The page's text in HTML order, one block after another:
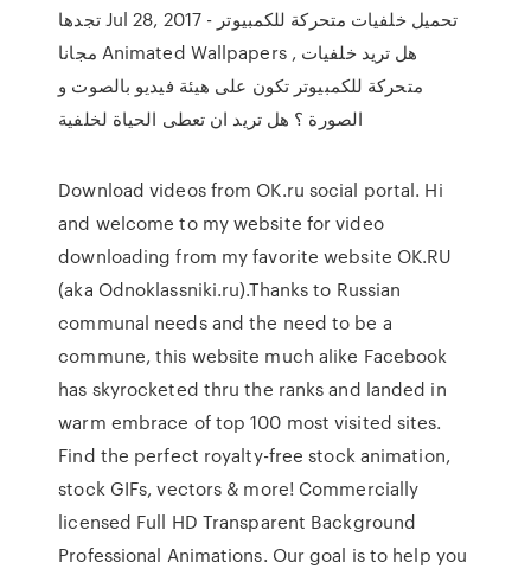
تجدها Jul 28, 2017 - تحميل خلفيات متحركة للكمبيوتر
مجانا Animated Wallpapers , هل تريد خلفيات
متحركة للكمبيوتر تكون على هيئة فيديو بالصوت و
الصورة ؟ هل تريد ان تعطى الحياة لخلفية
Download videos from OK.ru social portal. Hi
and welcome to my website for video
downloading from my favorite website OK.RU
(aka Odnoklassniki.ru).Thanks to Russian
communal needs and the need to be a
commune, this website much alike Facebook
has skyrocketed thru the ranks and landed in
warm embrace of top 100 most visited sites.
Find the perfect royalty-free stock animation,
stock GIFs, vectors & more! Commercially
licensed Full HD Transparent Background
Professional Animations. Our goal is to help you